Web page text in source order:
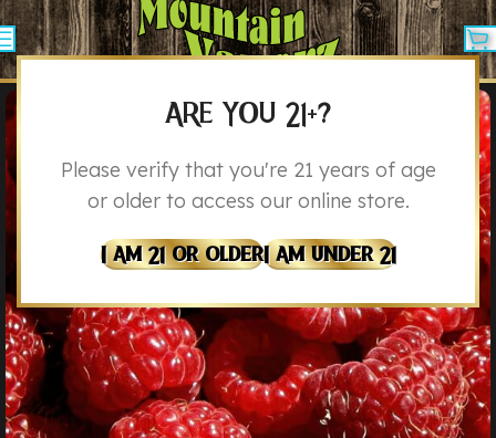
ARE YOU 21+?
Please verify that you're 21 years of age
or older to access our online store.
I Am 21 Or OlderI Am Under 21